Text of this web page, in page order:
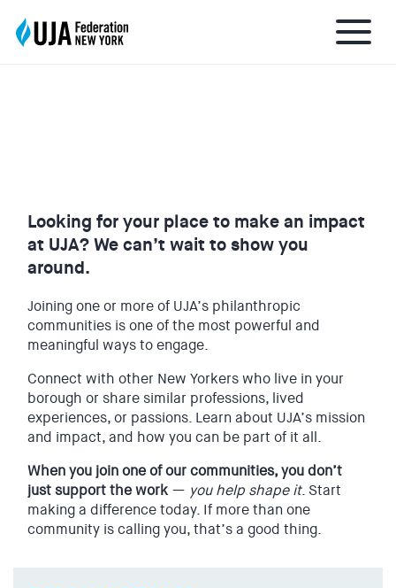
Get Involved
Ways to Give
Stay Informed
EVENTS SIGN UP
SHOP
Looking for your place to make an impact
at UJA? We can’t wait to show you
around.
Joining one or more of UJA’s philanthropic
communities is one of the most powerful and
meaningful ways to engage.
Connect with other New Yorkers who live in your
borough or share similar professions, lived
experiences, or passions. Learn about UJA’s mission
and impact, and how you can be part of it all.
When you join one of our communities, you don’t
just support the work — you help shape it. Start
making a difference today. If more than one
community is calling you, that’s a good thing.